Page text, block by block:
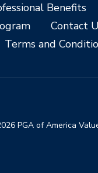
Benefits
Contact
Terms and
PGA of America